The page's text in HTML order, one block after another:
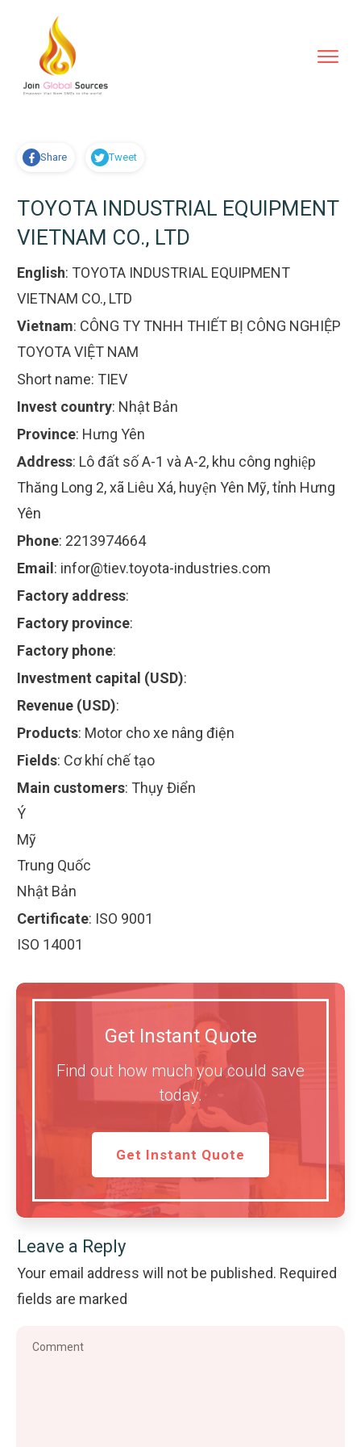
Share Tweet
TOYOTA INDUSTRIAL EQUIPMENT
VIETNAM CO., LTD
English: TOYOTA INDUSTRIAL EQUIPMENT
VIETNAM CO., LTD
Vietnam: CÔNG TY TNHH THIẾT BỊ CÔNG NGHIỆP
TOYOTA VIỆT NAM
Short name: TIEV
Invest country: Nhật Bản
Province: Hưng Yên
Address: Lô đất số A-1 và A-2, khu công nghiệp
Thăng Long 2, xã Liêu Xá, huyện Yên Mỹ, tỉnh Hưng
Yên
Phone: 2213974664
Email : infor@tiev.toyota-industries.com
Factory address:
Factory province:
Factory phone:
Investment capital (USD):
Revenue (USD):
Products: Motor cho xe nâng điện
Fields: Cơ khí chế tạo
Main customers: Thụy Điển
Ý
Mỹ
Trung Quốc
Nhật Bản
Certificate: ISO 9001
ISO 14001
Get Instant Quote
Find out how much you could save
today.
Get Instant Quote
Leave a Reply
Your email address will not be published. Required
fields are marked